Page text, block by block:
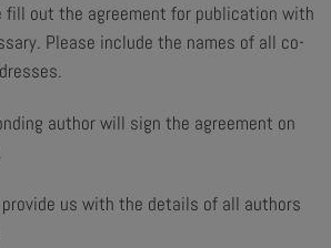
fill out the agreement for publication with
Please include the names of all co-
author will sign the agreement on
us with the details of all authors